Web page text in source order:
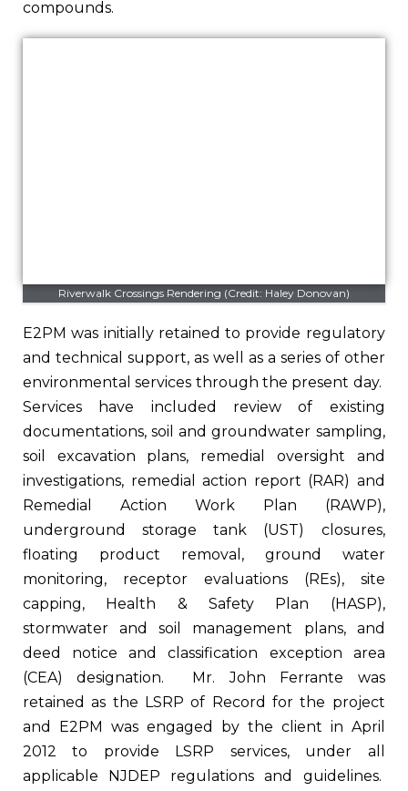
compounds.
Riverwalk Crossings Rendering (Credit: Haley Donovan)
E2PM was initially retained to provide regulatory
and technical support, as well as a series of other
environmental services through the present day.
Services have included review of existing
documentations, soil and groundwater sampling,
soil excavation plans, remedial oversight and
investigations, remedial action report (RAR) and
Remedial Action Work Plan (RAWP),
underground storage tank (UST) closures,
floating product removal, ground water
monitoring, receptor evaluations (REs), site
capping, Health & Safety Plan (HASP),
stormwater and soil management plans, and
deed notice and classification exception area
(CEA) designation. Mr. John Ferrante was
retained as the LSRP of Record for the project
and E2PM was engaged by the client in April
2012 to provide LSRP services, under all
applicable NJDEP regulations and guidelines.